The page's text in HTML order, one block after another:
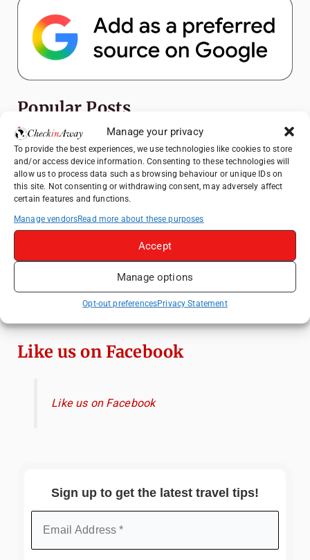
Manage your privacy
To provide the best experiences, we use technologies like cookies to store
and/or access device information. Consenting to these technologies will
allow us to process data such as browsing behaviour or unique IDs on
this site. Not consenting or withdrawing consent, may adversely affect
certain features and functions.
Manage vendorsRead more about these purposes
Accept
Manage options
Opt-out preferencesPrivacy Statement
Popular Posts
Top Things to Do in Shanghai: A Complete
Travel Guide
Exploring Hammamet: Must-See
Attractions & Beachside Adventures
How to Explore Xingping from Yangshuo in
One Day
Romania's Christmas Markets: Where,
When, and Why You Shouldn't Miss Them
(2025 update)
Exploring Zurich: Must-See Attractions &
Like us on Facebook
Like us on Facebook
Sign up to get the latest travel tips!